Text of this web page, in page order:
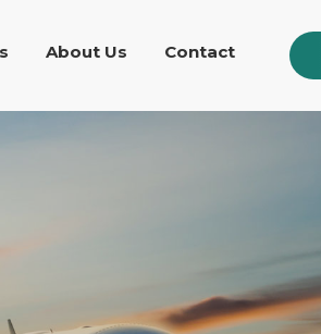
About Us Contact